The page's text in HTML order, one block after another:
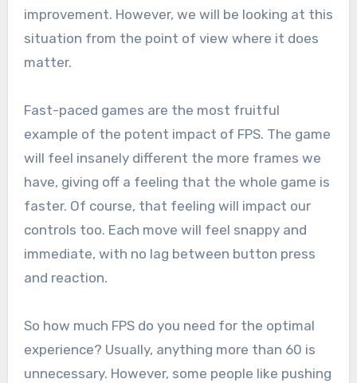
improvement. However, we will be looking at this
situation from the point of view where it does
matter.
Fast-paced games are the most fruitful
example of the potent impact of FPS. The game
will feel insanely different the more frames we
have, giving off a feeling that the whole game is
faster. Of course, that feeling will impact our
controls too. Each move will feel snappy and
immediate, with no lag between button press
and reaction.
So how much FPS do you need for the optimal
experience? Usually, anything more than 60 is
unnecessary. However, some people like pushing